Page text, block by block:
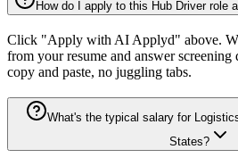
How do I apply to this Hub Driver role
Click "Apply with AI Applyd" above.
from your resume and answer screening
copy and paste, no juggling tabs.
What's the typical salary for
States?